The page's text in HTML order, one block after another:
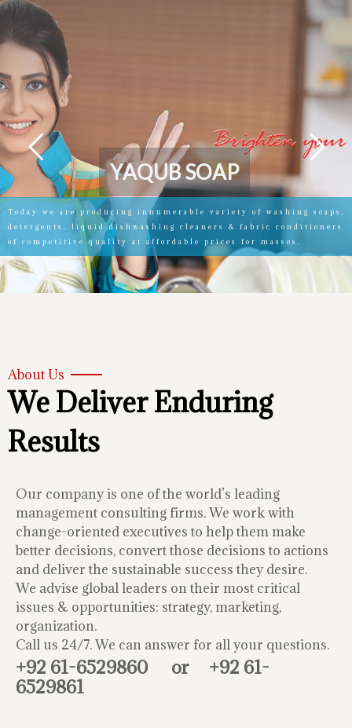
Today we are producing innumerable variety of washing soaps,
detergents, liquid dishwashing cleaners & fabric conditioners
of competitive quality at affordable prices for masses.
YAQUBSOAP
About Us
We Deliver Enduring
Results
Our company is one of the world’s leading
management consulting firms. We work with
change-oriented executives to help them make
better decisions, convert those decisions to actions
and deliver the sustainable success they desire.
We advise global leaders on their most critical
issues & opportunities: strategy, marketing,
organization.
Call us 24/7. We can answer for all your questions.
+92 61-6529860 or +92 61-
6529861